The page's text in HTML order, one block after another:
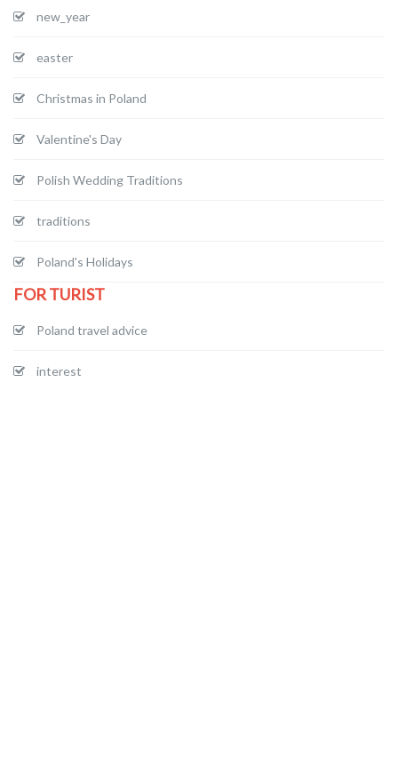
new_year
easter
Christmas in Poland
Valentine's Day
Polish Wedding Traditions
traditions
Poland's Holidays
FOR TURIST
Poland travel advice
interest